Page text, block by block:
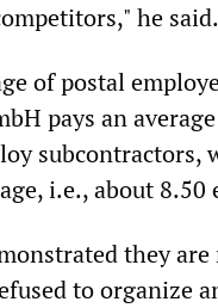
he said.
of postal
pays an
i.e., about 8.50
they
to organize